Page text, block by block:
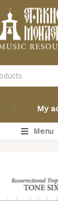
My
Main
Menu